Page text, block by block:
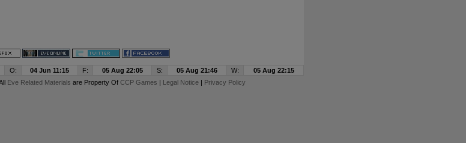
O: 04 Jun 11:15 F: 05 Aug 22:05 S: 05 Aug 21:46 W:
05 Aug 22:15
Eve Related Materials are Property Of CCP Games | Legal Notice| Privacy Policy